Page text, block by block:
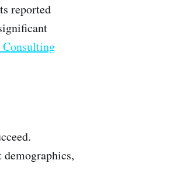
reported
Consulting